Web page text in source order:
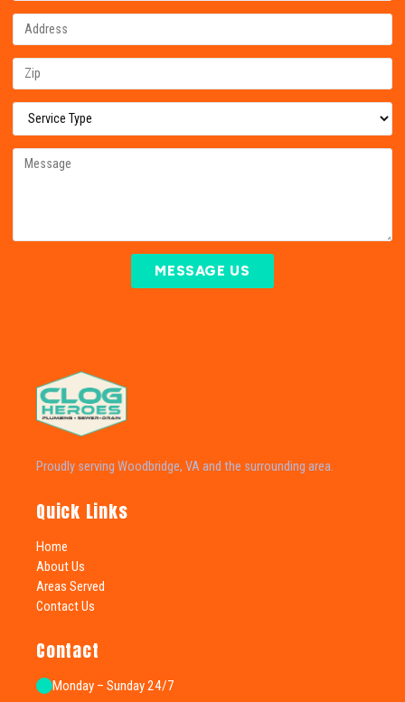
MESSAGE US
Proudly serving Woodbridge, VA and the surrounding area.
Quick Links
Home
About Us
Areas Served
Contact Us
Contact
Monday – Sunday 24/7